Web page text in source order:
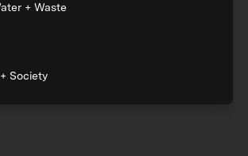
+ Waste
Society